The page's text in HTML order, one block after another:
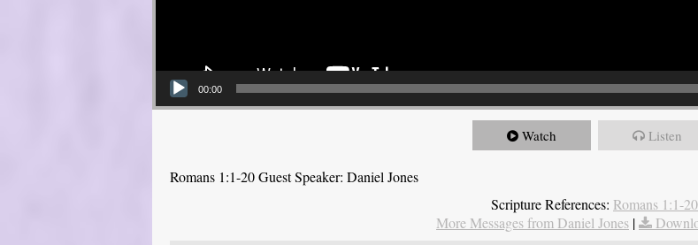
00:00
Watch Listen
Romans 1:1-20 Guest Speaker: Daniel Jones
Scripture References: Romans 1:1-20
More Messages from Daniel Jones |